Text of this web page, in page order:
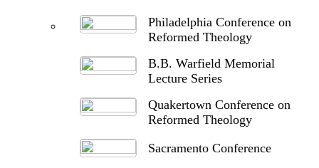
Philadelphia Conference on
Reformed Theology
B.B. Warfield Memorial
Lecture Series
Quakertown Conference on
Reformed Theology
Sacramento Conference